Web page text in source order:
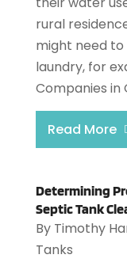
rural
might need
laundry, for
Companies in
Read More
Determining
Septic Tank
By Timothy
Tanks